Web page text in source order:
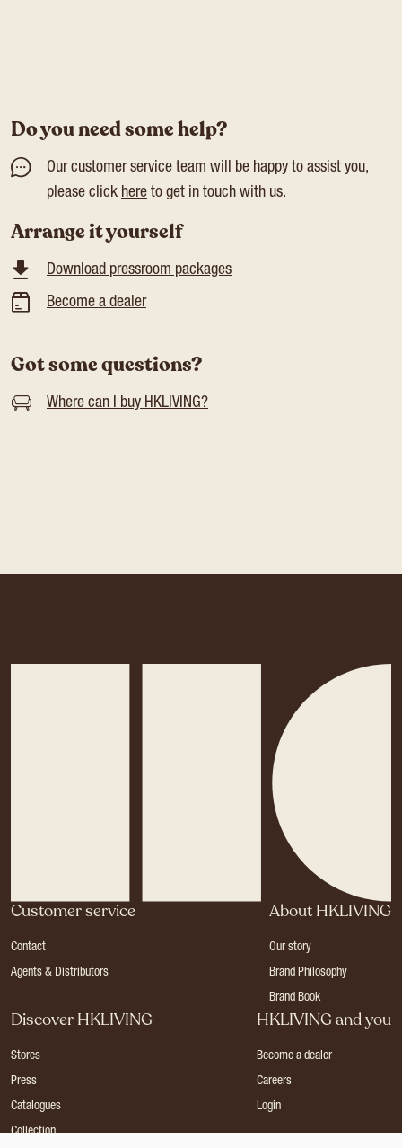
Do you need some help?
Our customer service team will be happy to assist you,
please click here to get in touch with us.
Arrange it yourself
Download pressroom packages
Become a dealer
Got some questions?
Where can I buy HKLIVING?
Customer service
Contact
Agents & Distributors
About HKLIVING
Our story
Brand Philosophy
Brand Book
Discover HKLIVING
Stores
Press
Catalogues
Collection
HKLIVING and you
Become a dealer
Careers
Login